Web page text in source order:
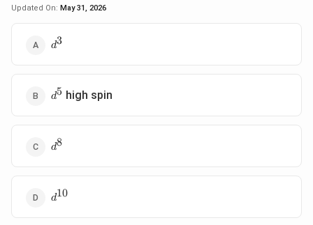
Updated On: May 31, 2026
d^3
d3
d^5
d5 high spin
d^8
d8
d^{10}
d10